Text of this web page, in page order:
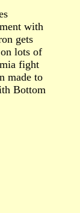
with
gets
lots of
fight
made to
Bottom